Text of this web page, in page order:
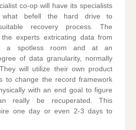
co-op will have its specialists
what befell the hard drive to
recovery process. The
the experts extricating data from
a spotless room and at an
of data granularity, normally
will utilize their own product
to change the record framework
with an end goal to figure
really be recuperated. This
one day or even 2-3 days to